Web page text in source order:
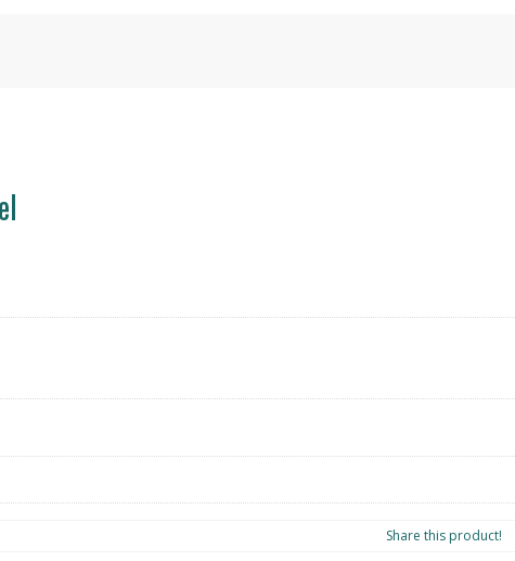
Share this product!